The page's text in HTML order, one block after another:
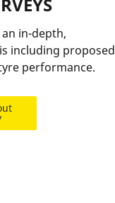
in-depth,
including proposed
performance.